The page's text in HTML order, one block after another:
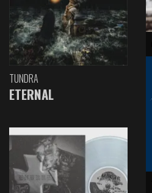
TUNDRA
ETERNAL